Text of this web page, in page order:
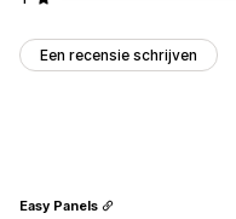
Een recensie schrijven
Easy Panels